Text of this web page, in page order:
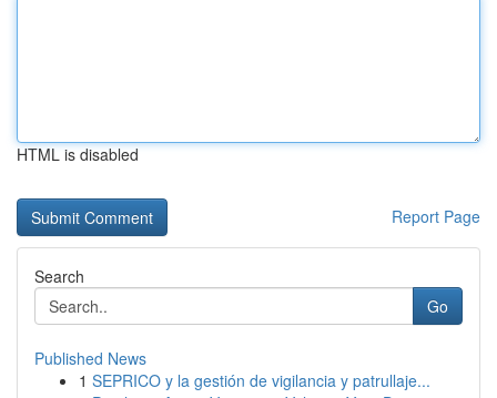
HTML is disabled
Report Page
Search
Go
Published News
1 SEPRICO y la gestión de vigilancia y patrullaje...